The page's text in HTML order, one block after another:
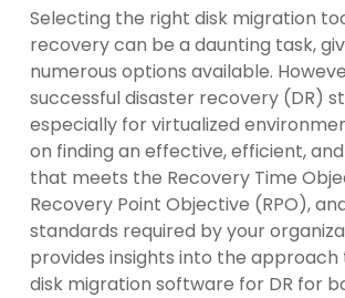
Selecting the right disk migration
recovery can be a daunting task,
numerous options available.
successful disaster recovery (DR)
especially for virtualized
on finding an effective, efficient,
that meets the Recovery Time
Recovery Point Objective (RPO),
standards required by your
provides insights into the approach
disk migration software for DR for